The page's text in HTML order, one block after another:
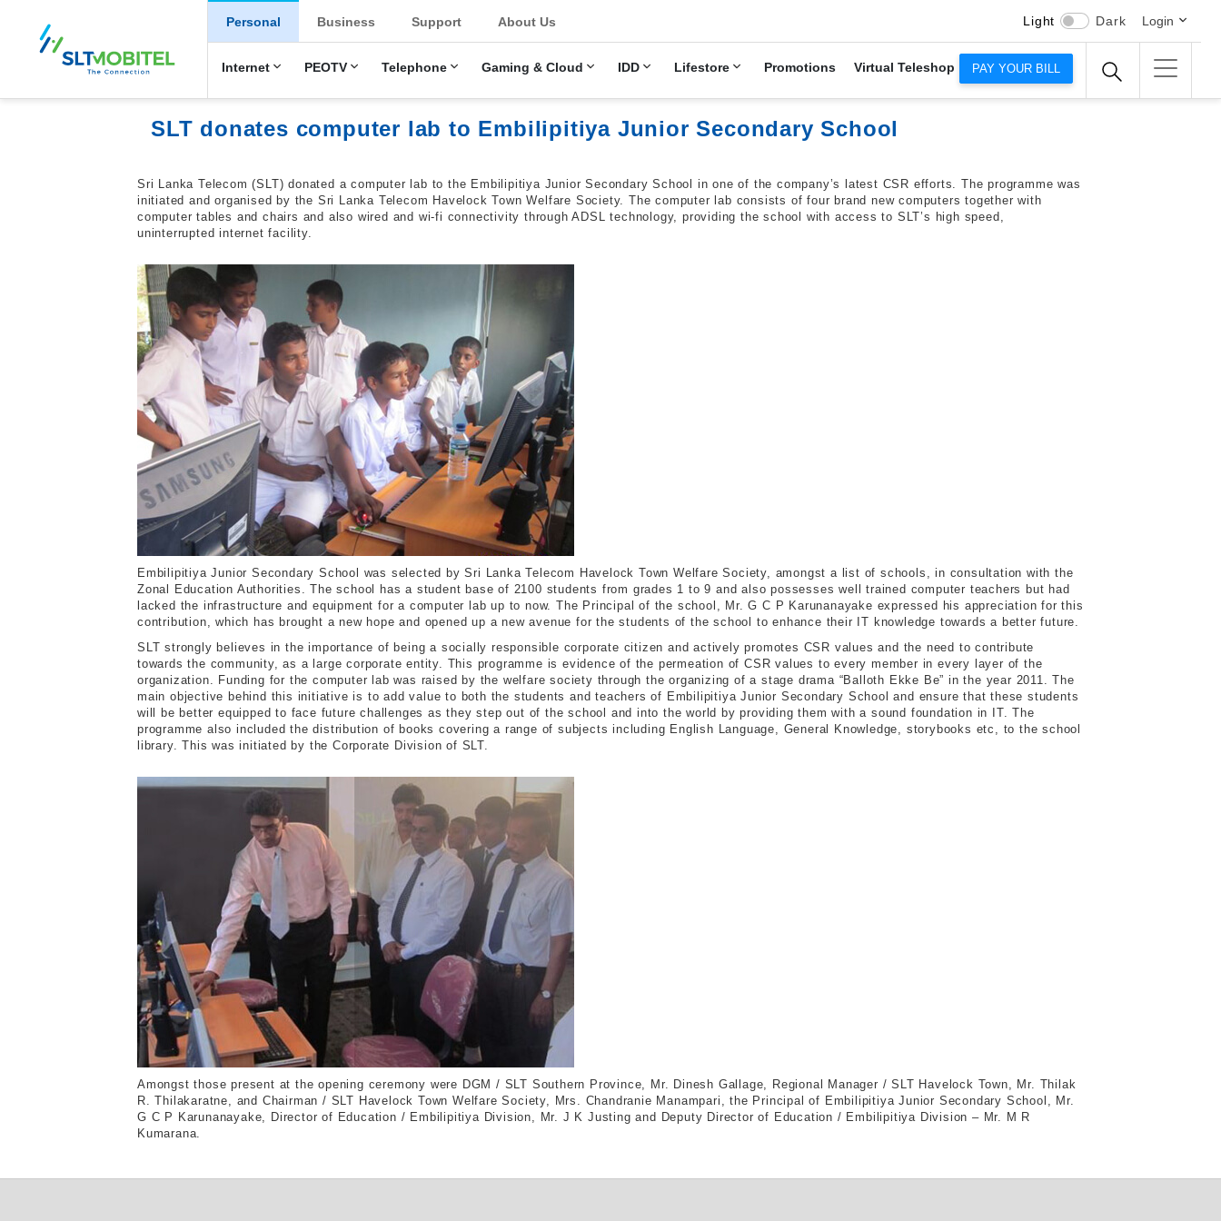
New Main Menu
Personal
Internet PEOTV Telephone Gaming & Cloud IDD Lifestore Promotions Virtual Teleshop
Business Support About Us Light Dark Login
PAY YOUR BILL
SLT donates computer lab to Embilipitiya Junior Secondary School
Sri Lanka Telecom (SLT) donated a computer lab to the Embilipitiya Junior Secondary School in one of the company’s latest CSR efforts. The programme was
initiated and organised by the Sri Lanka Telecom Havelock Town Welfare Society. The computer lab consists of four brand new computers together with
computer tables and chairs and also wired and wi-fi connectivity through ADSL technology, providing the school with access to SLT’s high speed,
uninterrupted internet facility.
Embilipitiya Junior Secondary School was selected by Sri Lanka Telecom Havelock Town Welfare Society, amongst a list of schools, in consultation with the
Zonal Education Authorities. The school has a student base of 2100 students from grades 1 to 9 and also possesses well trained computer teachers but had
lacked the infrastructure and equipment for a computer lab up to now. The Principal of the school, Mr. G C P Karunanayake expressed his appreciation for this
contribution, which has brought a new hope and opened up a new avenue for the students of the school to enhance their IT knowledge towards a better future.
SLT strongly believes in the importance of being a socially responsible corporate citizen and actively promotes CSR values and the need to contribute
towards the community, as a large corporate entity. This programme is evidence of the permeation of CSR values to every member in every layer of the
organization. Funding for the computer lab was raised by the welfare society through the organizing of a stage drama “Balloth Ekke Be” in the year 2011. The
main objective behind this initiative is to add value to both the students and teachers of Embilipitiya Junior Secondary School and ensure that these students
will be better equipped to face future challenges as they step out of the school and into the world by providing them with a sound foundation in IT. The
programme also included the distribution of books covering a range of subjects including English Language, General Knowledge, storybooks etc, to the school
library. This was initiated by the Corporate Division of SLT.
Amongst those present at the opening ceremony were DGM / SLT Southern Province, Mr. Dinesh Gallage, Regional Manager / SLT Havelock Town, Mr. Thilak
R. Thilakaratne, and Chairman / SLT Havelock Town Welfare Society, Mrs. Chandranie Manampari, the Principal of Embilipitiya Junior Secondary School, Mr.
G C P Karunanayake, Director of Education / Embilipitiya Division, Mr. J K Justing and Deputy Director of Education / Embilipitiya Division – Mr. M R
Kumarana.